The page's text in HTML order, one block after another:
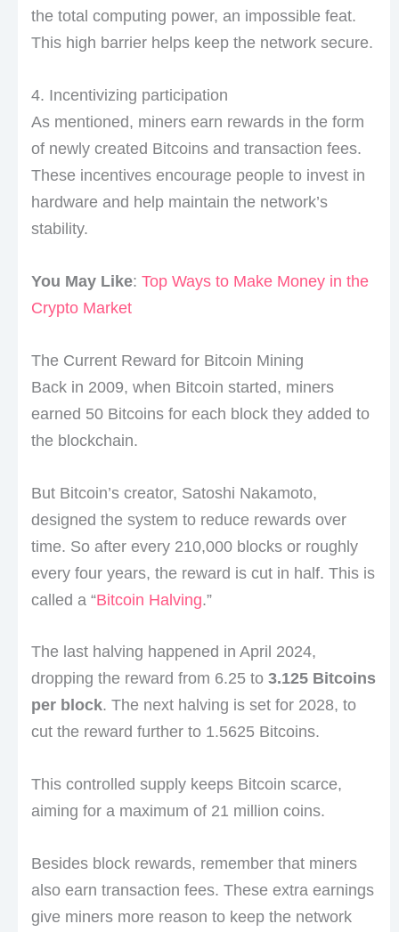
the total computing power, an impossible feat.
This high barrier helps keep the network secure.
4. Incentivizing participation
As mentioned, miners earn rewards in the form
of newly created Bitcoins and transaction fees.
These incentives encourage people to invest in
hardware and help maintain the network’s
stability.
You May Like: Top Ways to Make Money in the
Crypto Market
The Current Reward for Bitcoin Mining
Back in 2009, when Bitcoin started, miners
earned 50 Bitcoins for each block they added to
the blockchain.
But Bitcoin’s creator, Satoshi Nakamoto,
designed the system to reduce rewards over
time. So after every 210,000 blocks or roughly
every four years, the reward is cut in half. This is
called a “Bitcoin Halving.”
The last halving happened in April 2024,
dropping the reward from 6.25 to 3.125 Bitcoins
per block. The next halving is set for 2028, to
cut the reward further to 1.5625 Bitcoins.
This controlled supply keeps Bitcoin scarce,
aiming for a maximum of 21 million coins.
Besides block rewards, remember that miners
also earn transaction fees. These extra earnings
give miners more reason to keep the network